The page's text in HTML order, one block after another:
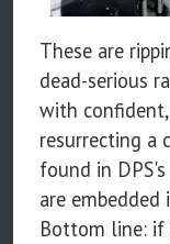
These are
dead-serious
with
resurrecting a
found in
are
Bottom line: if